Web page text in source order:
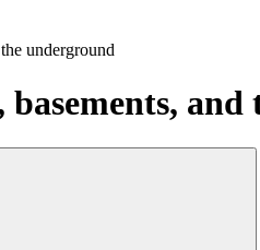
underground